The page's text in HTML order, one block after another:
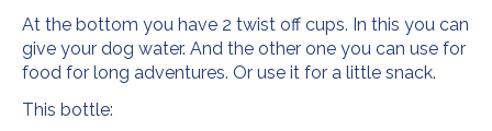
At the bottom you have 2 twist off cups. In this you can
give your dog water. And the other one you can use for
food for long adventures. Or use it for a little snack.
This bottle: